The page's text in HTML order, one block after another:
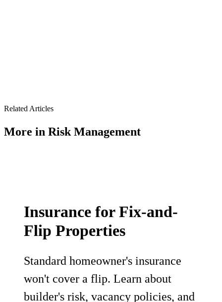
Related Articles
More in Risk Management
Insurance for Fix-and-
Flip Properties
Standard homeowner's insurance
won't cover a flip. Learn about
builder's risk, vacancy policies, and